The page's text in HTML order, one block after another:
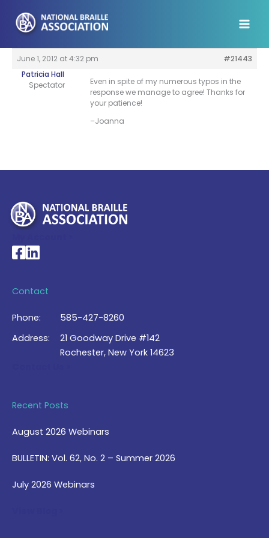
content
June 1, 2012 at 4:32 pm
#21443
Patricia Hall
Spectator
Even in spite of my numerous typos in the
response we manage to agree! Thanks for
your patience!
–Joanna
National Braille Association's Facebook page
National Braille Association's LinkedIn page
Contact
Phone:
585-427-8260
Address:
21 Goodway Drive #142
Rochester, New York 14623
Recent Posts
August 2026 Webinars
BULLETIN: Vol. 62, No. 2 – Summer 2026
July 2026 Webinars